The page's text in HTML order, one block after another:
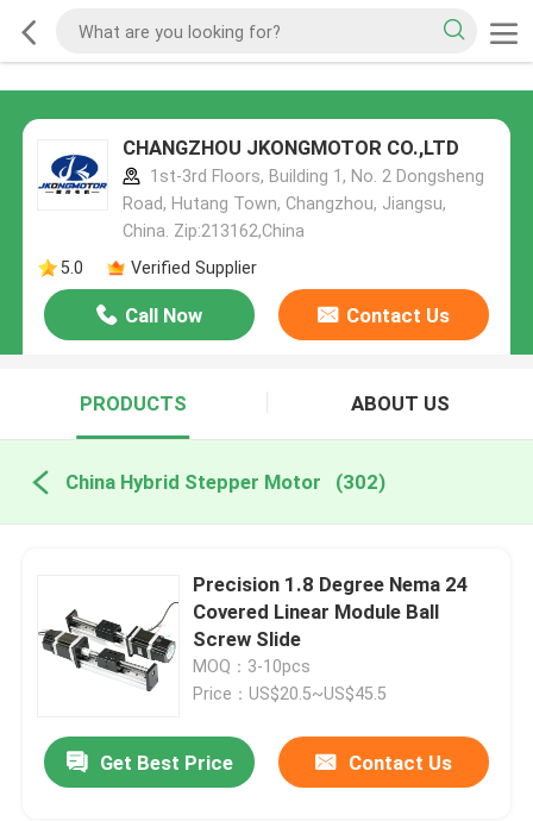
CHANGZHOU JKONGMOTOR CO.,LTD
1st-3rd Floors, Building 1, No. 2 Dongsheng
Road, Hutang Town, Changzhou, Jiangsu,
China. Zip:213162,China
5.0
Verified Supplier
Call Now Contact Us
PRODUCTS ABOUT US
China Hybrid Stepper Motor (302)
Precision 1.8 Degree Nema 24
Covered Linear Module Ball
Screw Slide
MOQ：3-10pcs
Price：US$20.5~US$45.5
Get Best Price Contact Us